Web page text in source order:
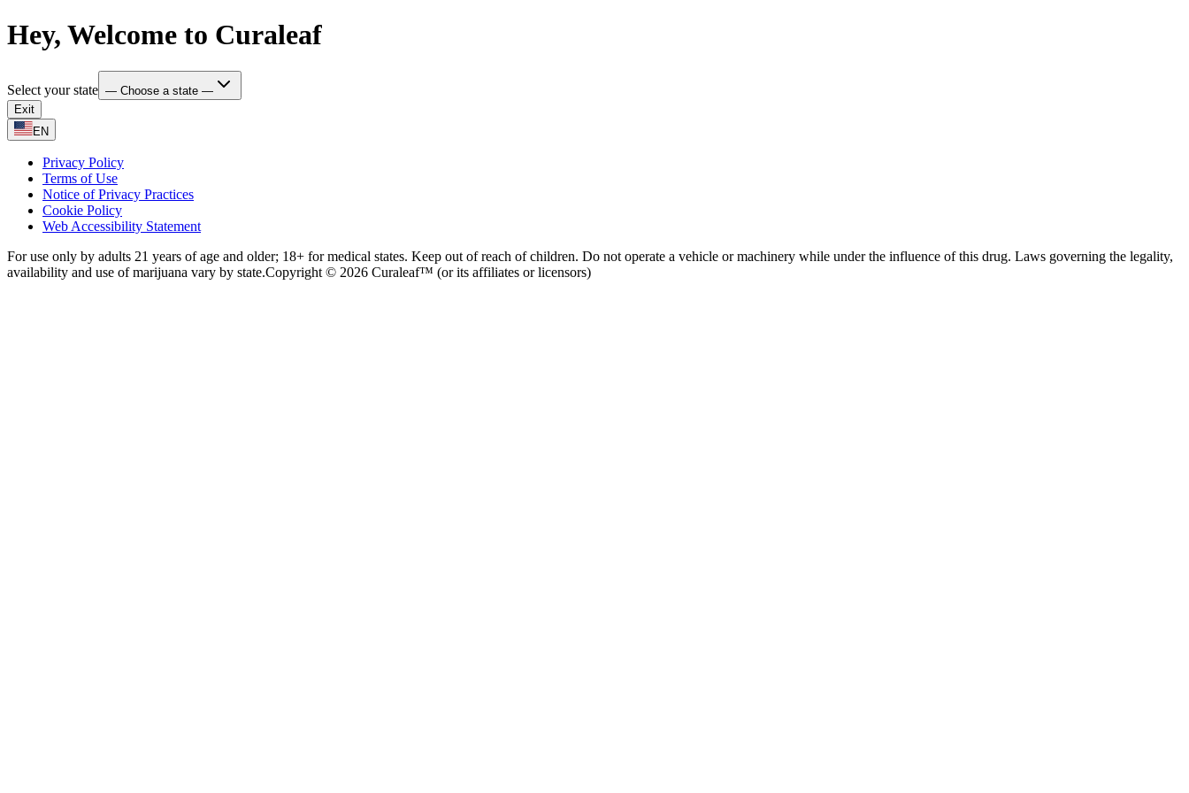
Hey, Welcome to Curaleaf
Select your state — Choose a state —
Exit
EN
Privacy Policy
Terms of Use
Notice of Privacy Practices
Cookie Policy
Web Accessibility Statement
For use only by adults 21 years of age and older; 18+ for medical states. Keep out of reach of children. Do not operate a vehicle or machinery while under the influence of this drug. Laws governing the legality,
availability and use of marijuana vary by state.Copyright © 2026 Curaleaf™ (or its affiliates or licensors)